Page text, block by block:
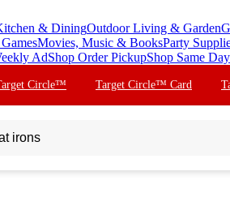
& DiningOutdoor Living & Garden
Movies, Music & BooksParty
AdShop Order PickupShop Same
Circle™ Target Circle™ Card